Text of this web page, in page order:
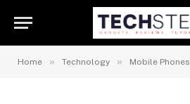
Home » Technology » Mobile Phones